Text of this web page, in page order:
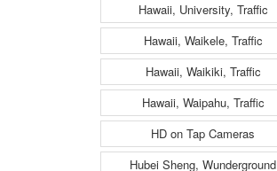
Hawaii, University, Traffic
Hawaii, Waikele, Traffic
Hawaii, Waikiki, Traffic
Hawaii, Waipahu, Traffic
HD on Tap Cameras
Hubei Sheng, Wunderground